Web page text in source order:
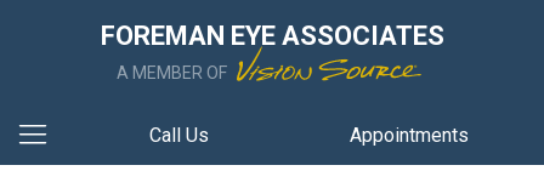
FOREMAN EYE ASSOCIATES
A MEMBER OF
Call Us Appointments